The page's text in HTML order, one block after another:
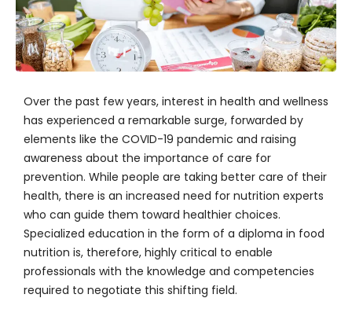
Over the past few years, interest in health and wellness
has experienced a remarkable surge, forwarded by
elements like the COVID-19 pandemic and raising
awareness about the importance of care for
prevention. While people are taking better care of their
health, there is an increased need for nutrition experts
who can guide them toward healthier choices.
Specialized education in the form of a diploma in food
nutrition is, therefore, highly critical to enable
professionals with the knowledge and competencies
required to negotiate this shifting field.